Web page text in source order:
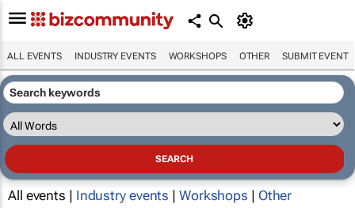
ALL EVENTS INDUSTRY EVENTS WORKSHOPS OTHER SUBMIT EVENT
All events | Industry events | Workshops | Other